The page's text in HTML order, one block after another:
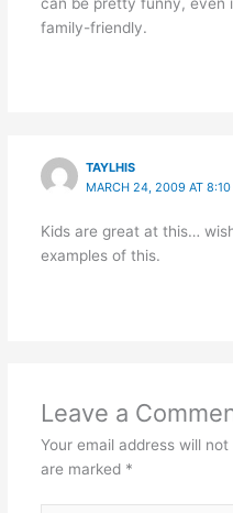
family-friendly.
TAYLHIS
MARCH 24, 2009 AT 8:10
Kids are great at this…
examples of this.
Leave a
Your email address will not
are marked *